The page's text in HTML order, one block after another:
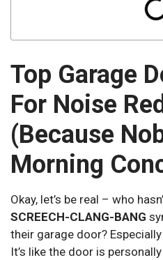
Top Garage
For Noise
(Because
Morning
Okay, let’s be real – who
SCREECH-CLANG-BANG
their garage door?
It’s like the door is